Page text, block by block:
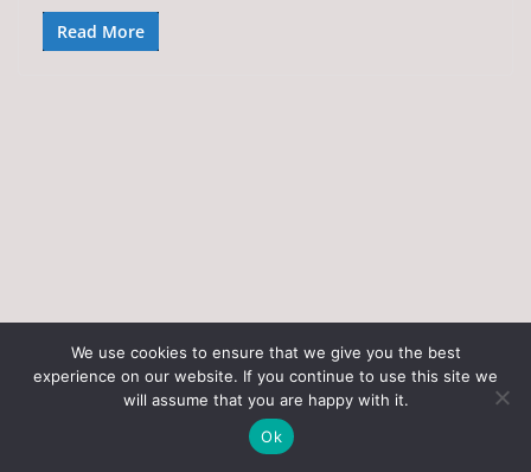
Read More
Copyright © 2026Art of the State. All rights reserved.
by ThemeGrill. Powered by
We use cookies to ensure that we give you the best
experience on our website. If you continue to use this site we
will assume that you are happy with it.
Ok